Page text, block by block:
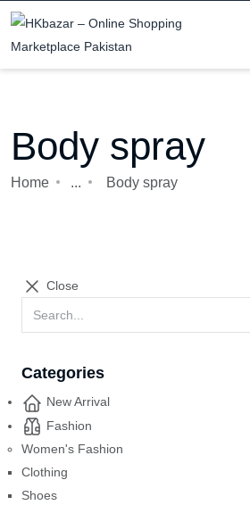
Body spray
Home ... Body spray
Close
Categories
New Arrival
Fashion
Women's Fashion
Clothing
Shoes